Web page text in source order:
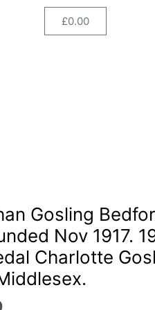
£0.00Cart
Gosling
Nov 1917.
Charlotte
price
is:
£155.00.